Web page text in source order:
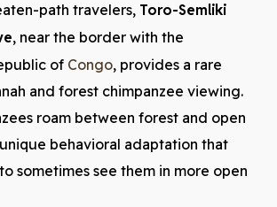
path travelers, Toro-Semliki
, near the border with the
of Congo, provides a rare
and forest chimpanzee viewing.
roam between forest and open
behavioral adaptation that
sometimes see them in more open